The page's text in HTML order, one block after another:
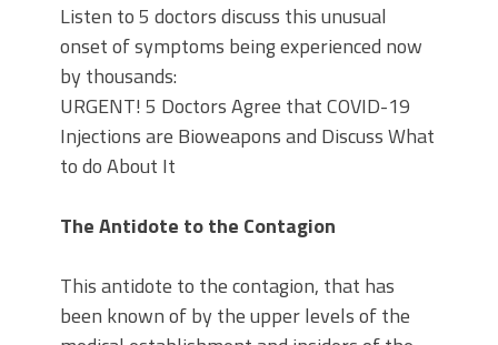
Listen to 5 doctors discuss this unusual
onset of symptoms being experienced now
by thousands:
URGENT! 5 Doctors Agree that COVID-19
Injections are Bioweapons and Discuss What
to do About It
The Antidote to the Contagion
This antidote to the contagion, that has
been known of by the upper levels of the